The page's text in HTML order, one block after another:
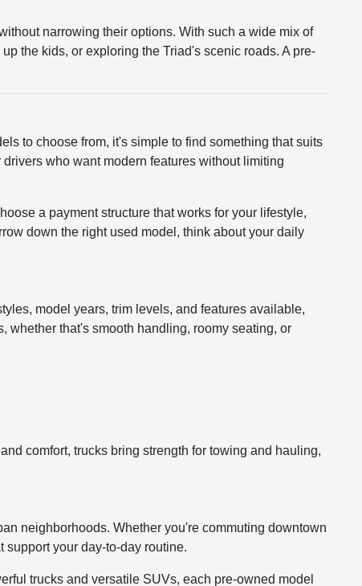
narrowing their options. With such a wide mix of
the kids, or exploring the Triad's scenic roads. A pre-
to choose from, it's simple to find something that suits
who want modern features without limiting
a payment structure that works for your lifestyle,
down the right used model, think about your daily
model years, trim levels, and features available,
whether that's smooth handling, roomy seating, or
comfort, trucks bring strength for towing and hauling,
neighborhoods. Whether you're commuting downtown
support your day-to-day routine.
trucks and versatile SUVs, each pre-owned model